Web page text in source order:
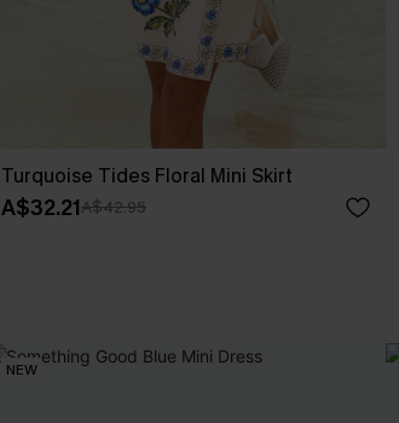
Turquoise Tides Floral Mini Skirt
A$32.21A$42.95
NEW